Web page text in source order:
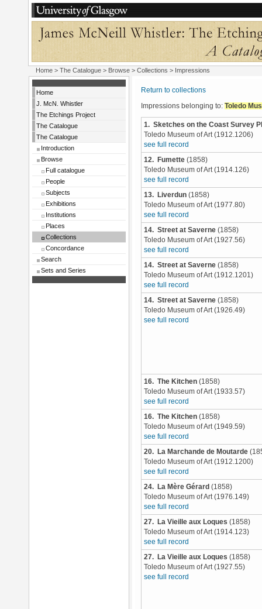
Home > The Catalogue > Browse > Collections > Impressions
Home
J. McN. Whistler
The Etchings Project
The Catalogue
The Catalogue
Introduction
Browse
Full catalogue
People
Subjects
Exhibitions
Institutions
Places
Collections
Concordance
Search
Sets and Series
Return to collections
Impressions belonging to: Toledo
1. Sketches on the Coast Survey
Toledo Museum of Art (1912.1206)
see full record
12. Fumette (1858)
Toledo Museum of Art (1914.126)
see full record
13. Liverdun (1858)
Toledo Museum of Art (1977.80)
see full record
14. Street at Saverne (1858)
Toledo Museum of Art (1927.56)
see full record
14. Street at Saverne (1858)
Toledo Museum of Art (1912.1201)
see full record
14. Street at Saverne (1858)
Toledo Museum of Art (1926.49)
see full record
16. The Kitchen (1858)
Toledo Museum of Art (1933.57)
see full record
16. The Kitchen (1858)
Toledo Museum of Art (1949.59)
see full record
20. La Marchande de Moutarde
Toledo Museum of Art (1912.1200)
see full record
24. La Mère Gérard (1858)
Toledo Museum of Art (1976.149)
see full record
27. La Vieille aux Loques (1858)
Toledo Museum of Art (1914.123)
see full record
27. La Vieille aux Loques (1858)
Toledo Museum of Art (1927.55)
see full record